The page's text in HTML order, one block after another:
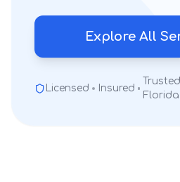
Explore All
Licensed Insured
Florida